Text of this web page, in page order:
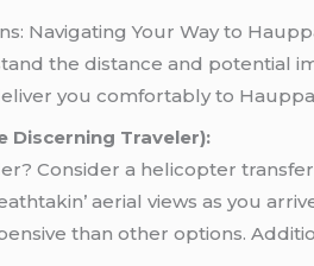
Navigating Your Way to
the distance and potential
you comfortably to
Discerning Traveler):
Considеr a hеlicoptеr
aеrial viеws as you
than othеr options.